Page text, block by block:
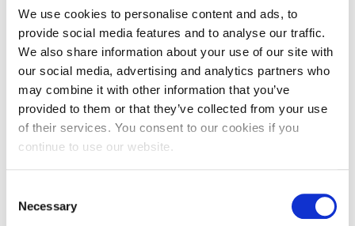
We use cookies to personalise content and ads, to
provide social media features and to analyse our traffic.
We also share information about your use of our site with
our social media, advertising and analytics partners who
may combine it with other information that you’ve
provided to them or that they’ve collected from your use
of their services. You consent to our cookies if you
continue to use our website.
Selection
Necessary
Cladding DTC2
View
Available In